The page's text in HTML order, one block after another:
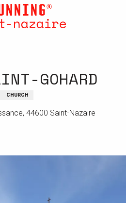
GOHARD
CHURCH
44600 Saint-Nazaire